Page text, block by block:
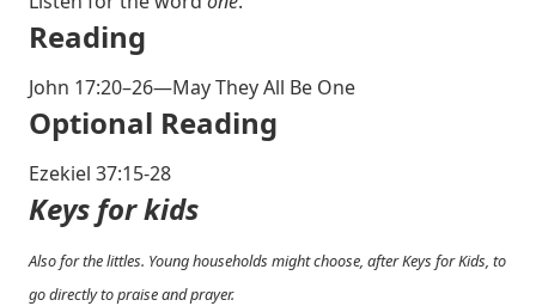
Reading
John 17:20–26—May They All Be One
Optional Reading
Ezekiel 37:15-28
Keys for kids
Also for the littles. Young households might choose, after Keys for Kids, to
go directly to praise and prayer.